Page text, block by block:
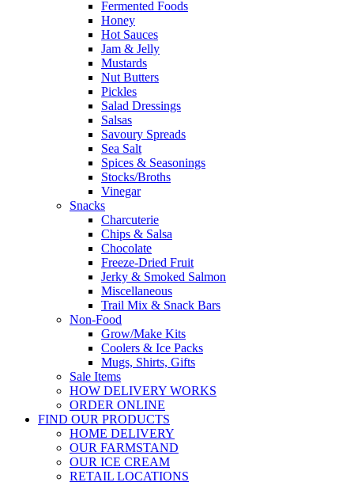
Fermented Foods
Honey
Hot Sauces
Jam & Jelly
Mustards
Nut Butters
Pickles
Salad Dressings
Salsas
Savoury Spreads
Sea Salt
Spices & Seasonings
Stocks/Broths
Vinegar
Snacks
Charcuterie
Chips & Salsa
Chocolate
Freeze-Dried Fruit
Jerky & Smoked Salmon
Miscellaneous
Trail Mix & Snack Bars
Non-Food
Grow/Make Kits
Coolers & Ice Packs
Mugs, Shirts, Gifts
Sale Items
HOW DELIVERY WORKS
ORDER ONLINE
FIND OUR PRODUCTS
HOME DELIVERY
OUR FARMSTAND
OUR ICE CREAM
RETAIL LOCATIONS